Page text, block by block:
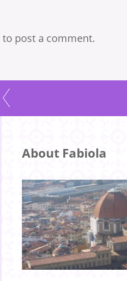
to post a comment.
About Fabiola